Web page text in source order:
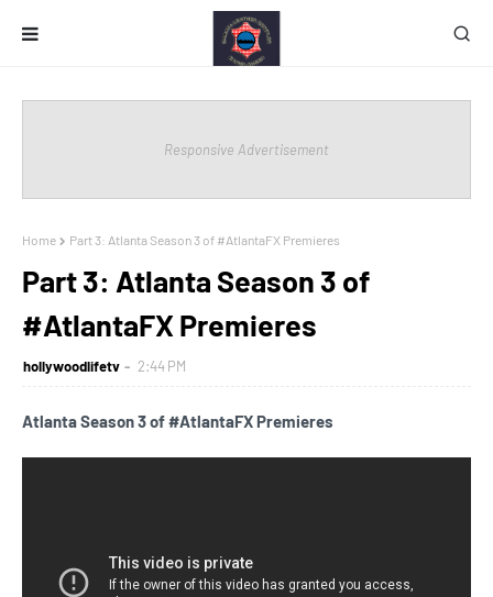
Responsive Advertisement
Home Part 3: Atlanta Season 3 of #AtlantaFX Premieres
Part 3: Atlanta Season 3 of
#AtlantaFX Premieres
hollywoodlifetv 2:44 PM
Atlanta Season 3 of #AtlantaFX Premieres